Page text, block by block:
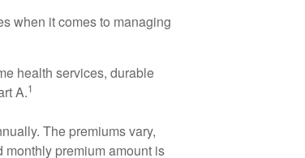
when it comes to managing
health services, durable
A.1
The premiums vary,
monthly premium amount is